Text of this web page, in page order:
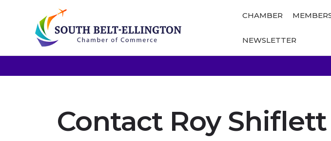
CHAMBER
NEWSLETTER
Contact Roy